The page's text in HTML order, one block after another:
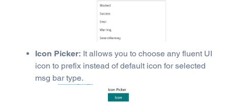
Icon Picker: It allows you to choose any fluent UI
icon to prefix instead of default icon for selected
msg bar type.